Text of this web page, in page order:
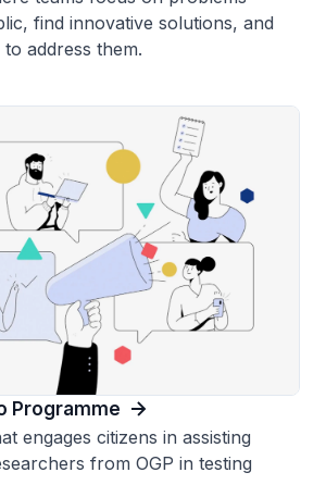
find innovative solutions, and
address them.
Programme
engages citizens in assisting
from OGP in testing